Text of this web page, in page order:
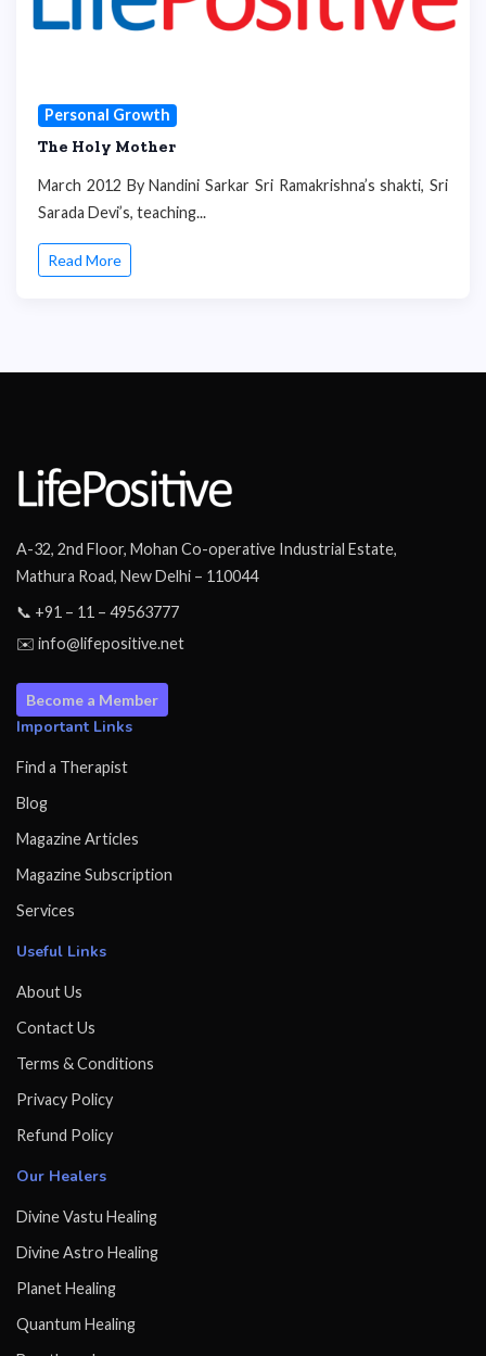
Personal Growth
The Holy Mother
March 2012 By Nandini Sarkar Sri Ramakrishna’s shakti, Sri
Sarada Devi’s, teaching...
Read More
A-32, 2nd Floor, Mohan Co-operative Industrial Estate,
Mathura Road, New Delhi – 110044
📞 +91 – 11 – 49563777
✉️ info@lifepositive.net
Become a Member
Important Links
Find a Therapist
Blog
Magazine Articles
Magazine Subscription
Services
Useful Links
About Us
Contact Us
Terms & Conditions
Privacy Policy
Refund Policy
Our Healers
Divine Vastu Healing
Divine Astro Healing
Planet Healing
Quantum Healing